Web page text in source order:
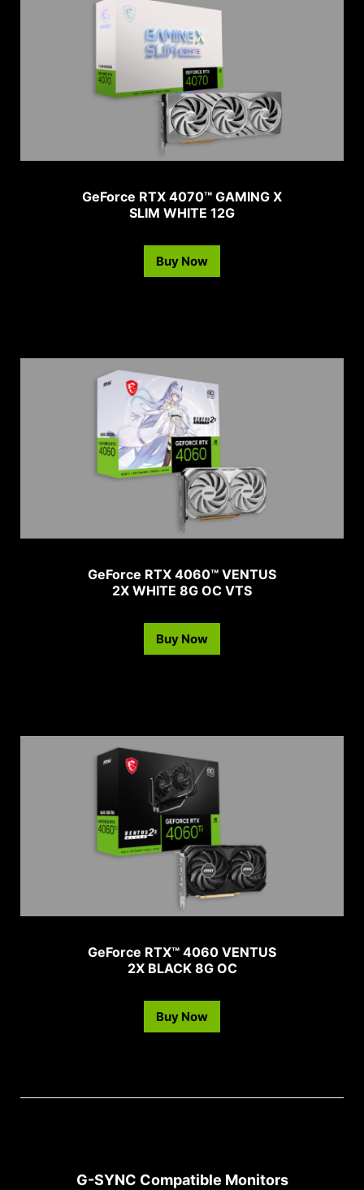
GeForce RTX 4070™ GAMING X
SLIM WHITE 12G
Buy Now
GeForce RTX 4060™ VENTUS
2X WHITE 8G OC VTS
Buy Now
GeForce RTX™ 4060 VENTUS
2X BLACK 8G OC
Buy Now
G-SYNC Compatible Monitors